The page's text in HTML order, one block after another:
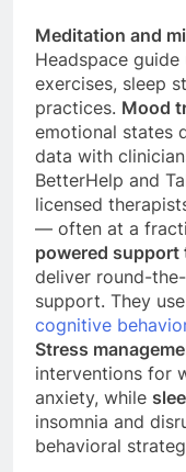
Meditation and
Headspace
exercises, sleep
practices. Mood
emotional states
data with
BetterHelp and
licensed
— often at a
powered support
deliver round-
support. They
cognitive
Stress
interventions for
anxiety, while
insomnia and
behavioral